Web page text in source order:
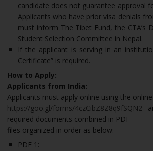
candidate does not guarantee approval
Applicants who have prior visa denials
must inform The Tibet Fund, the CTA’s
Student Selection Committee in Nepal.
If the applicant is serving in an
Certificate” is required.
How to Apply:
Applicants from India:
Applicants must apply online using the
https://goo.gl/forms/4czCibZ8Z8q9fSQN2
required documents combined in PDF
files organized in order as below:
PDF 1: